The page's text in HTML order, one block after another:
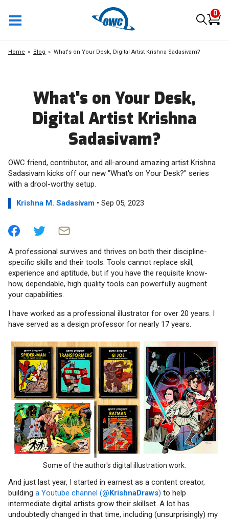
0
Home Blog What's on Your Desk, Digital Artist Krishna Sadasivam?
What's on Your Desk,
Digital Artist Krishna
Sadasivam?
OWC friend, contributor, and all-around amazing artist Krishna
Sadasivam kicks off our new "What's on Your Desk?" series
with a drool-worthy setup.
Krishna M. Sadasivam • Sep 05, 2023
A professional survives and thrives on both their discipline-
specific skills and their tools. Tools cannot replace skill,
experience and aptitude, but if you have the requisite know-
how, dependable, high quality tools can powerfully augment
your capabilities.
I have worked as a professional illustrator for over 20 years. I
have served as a design professor for nearly 17 years.
Some of the author's digital illustration work.
And just last year, I started in earnest as a content creator,
building a Youtube channel (@KrishnaDraws) to help
intermediate digital artists grow their skillset. A lot has
undoubtedly changed in that time, including (unsurprisingly) my